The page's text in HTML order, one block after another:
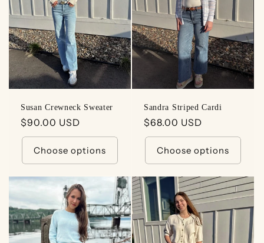
t
i
o
n
Susan Crewneck Sweater
Regular
price
$90.00 USD
Choose options
Sandra Striped Cardi
Regular
price
$68.00 USD
Choose options